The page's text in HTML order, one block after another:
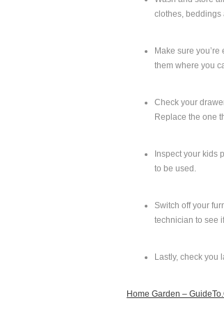
clothes, beddings
Make sure
them where you
Check your
Replace the one
Inspect your kids
to be used.
Switch off your
technician to see
Lastly, check you
Home Garden –